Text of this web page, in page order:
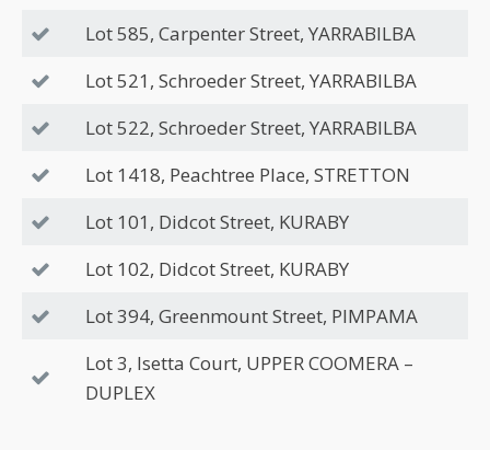
Lot 585, Carpenter Street, YARRABILBA
Lot 521, Schroeder Street, YARRABILBA
Lot 522, Schroeder Street, YARRABILBA
Lot 1418, Peachtree Place, STRETTON
Lot 101, Didcot Street, KURABY
Lot 102, Didcot Street, KURABY
Lot 394, Greenmount Street, PIMPAMA
Lot 3, Isetta Court, UPPER COOMERA –
DUPLEX